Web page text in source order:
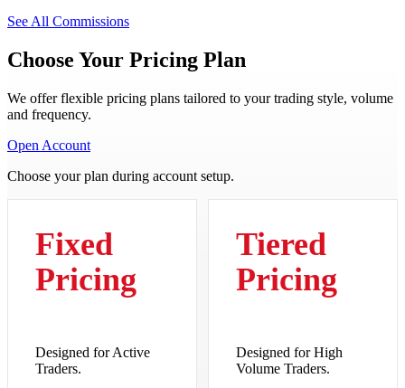
See All Commissions
Choose Your Pricing Plan
We offer flexible pricing plans tailored to your trading style, volume
and frequency.
Open Account
Choose your plan during account setup.
Fixed
Pricing
Designed for Active
Traders.
Tiered
Pricing
Designed for High
Volume Traders.